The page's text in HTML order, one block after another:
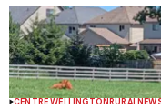
CENTRE WELLINGTONRURAL